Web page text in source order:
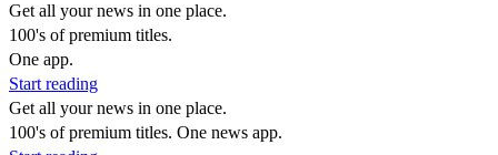
Get all your news in one place.
100's of premium titles.
One app.
Start reading
Get all your news in one place.
100's of premium titles. One news app.